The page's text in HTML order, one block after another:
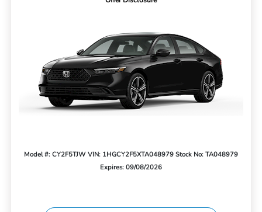
Model #: CY2F5TJW VIN: 1HGCY2F5XTA048979 Stock No: TA048979
Expires: 09/08/2026